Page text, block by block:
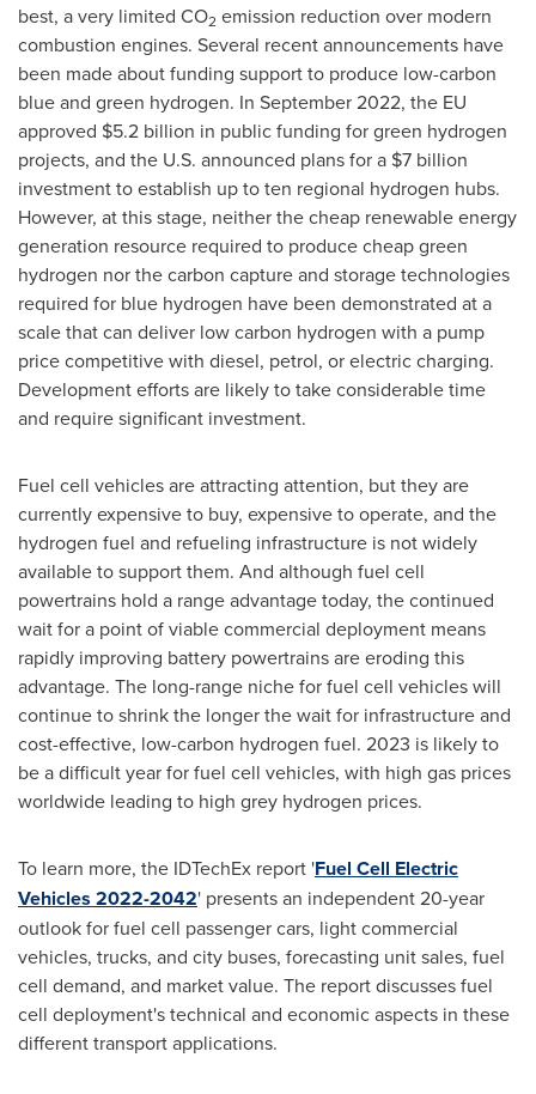
best, a very limited CO2 emission reduction over modern
combustion engines. Several recent announcements have
been made about funding support to produce low-carbon
blue and green hydrogen. In September 2022, the EU
approved $5.2 billion in public funding for green hydrogen
projects, and the U.S. announced plans for a $7 billion
investment to establish up to ten regional hydrogen hubs.
However, at this stage, neither the cheap renewable energy
generation resource required to produce cheap green
hydrogen nor the carbon capture and storage technologies
required for blue hydrogen have been demonstrated at a
scale that can deliver low carbon hydrogen with a pump
price competitive with diesel, petrol, or electric charging.
Development efforts are likely to take considerable time
and require significant investment.
Fuel cell vehicles are attracting attention, but they are
currently expensive to buy, expensive to operate, and the
hydrogen fuel and refueling infrastructure is not widely
available to support them. And although fuel cell
powertrains hold a range advantage today, the continued
wait for a point of viable commercial deployment means
rapidly improving battery powertrains are eroding this
advantage. The long-range niche for fuel cell vehicles will
continue to shrink the longer the wait for infrastructure and
cost-effective, low-carbon hydrogen fuel. 2023 is likely to
be a difficult year for fuel cell vehicles, with high gas prices
worldwide leading to high grey hydrogen prices.
To learn more, the IDTechEx report 'Fuel Cell Electric
Vehicles 2022-2042' presents an independent 20-year
outlook for fuel cell passenger cars, light commercial
vehicles, trucks, and city buses, forecasting unit sales, fuel
cell demand, and market value. The report discusses fuel
cell deployment's technical and economic aspects in these
different transport applications.